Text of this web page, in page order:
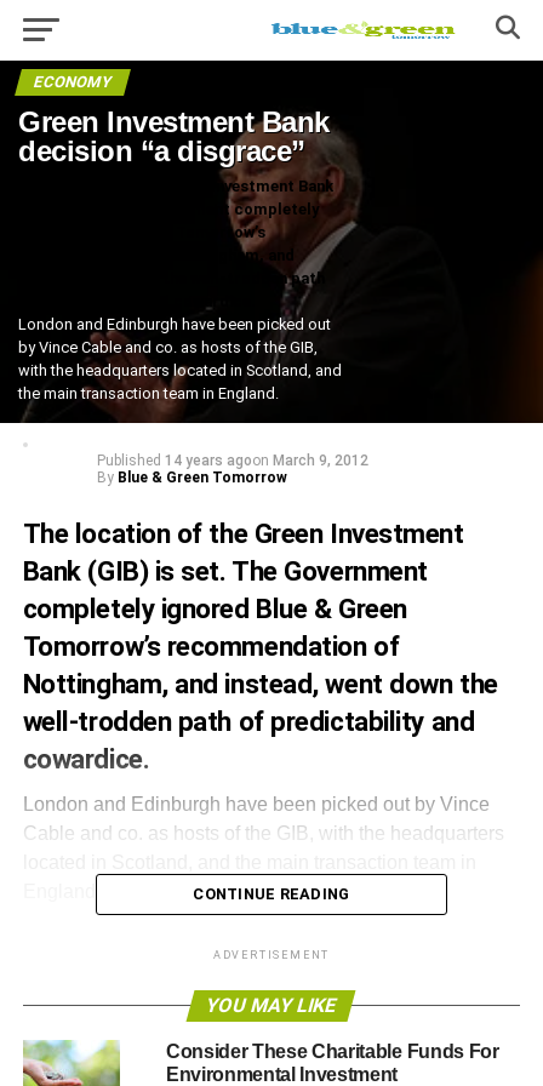
ECONOMY
Green Investment Bank
decision “a disgrace”
The location of the Green Investment Bank
(GIB) is set. The Government completely
ignored Blue & Green Tomorrow’s
recommendation of Nottingham, and
instead, went down the well-trodden path
London and Edinburgh have been picked out
by Vince Cable and co. as hosts of the GIB,
with the headquarters located in Scotland, and
the main transaction team in England.
Published 14 years agoon March 9, 2012
By Blue & Green Tomorrow
The location of the Green Investment
Bank (GIB) is set. The Government
completely ignored Blue & Green
Tomorrow’s recommendation of
Nottingham, and instead, went down the
well-trodden path of predictability and
cowardice.
London and Edinburgh have been picked out by Vince
Cable and co. as hosts of the GIB, with the headquarters
London will support the GIB’s ambition to become a world
CONTINUE READING
ADVERTISEMENT
YOU MAY LIKE
Consider These Charitable Funds For
Environmental Investment